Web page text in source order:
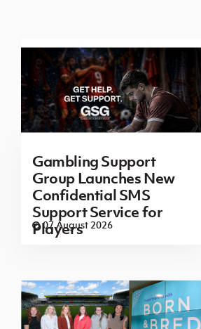
Gambling Support
Group Launches New
Confidential SMS
Support Service for
Players
07 August 2026